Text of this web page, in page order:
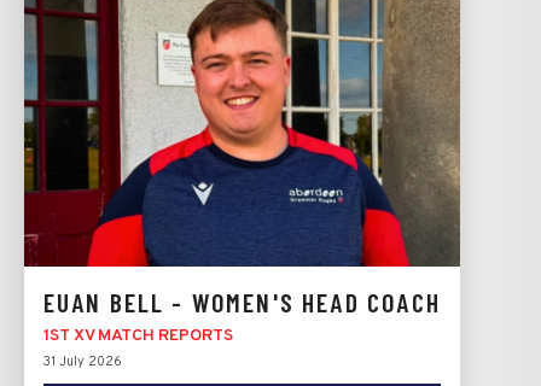
EUAN BELL - WOMEN'S HEAD COACH
1ST XV MATCH REPORTS
31 July 2026